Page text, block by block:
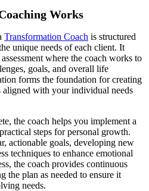
Works
Transformation Coach is structured
unique needs of each client. It
where the coach works to
goals, and overall life
forms the foundation for creating
aligned with your individual needs
the coach helps you implement a
steps for personal growth.
actionable goals, developing new
techniques to enhance emotional
the coach provides continuous
the plan as needed to ensure it
needs.